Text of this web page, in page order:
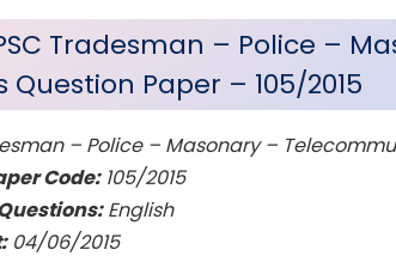
Tradesman – Police –
Question Paper – 105/2015
– Police – Masonary –
Code:105/2015
English
04/06/2015